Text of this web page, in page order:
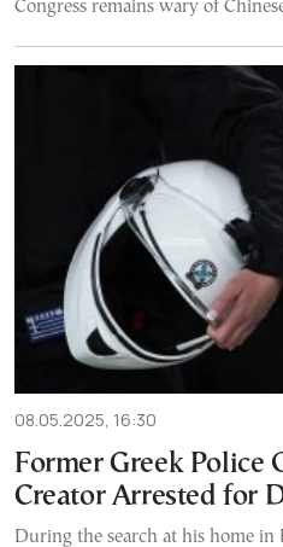
Congress remains wary of
08.05.2025, 16:30
Former Greek Police
Creator Arrested for
During the search at his home